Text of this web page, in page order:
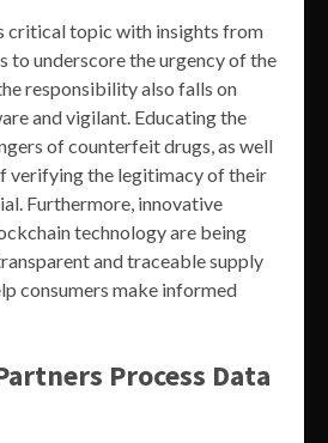
critical topic with insights from
to underscore the urgency of the
responsibility also falls on
and vigilant. Educating the
of counterfeit drugs, as well
verifying the legitimacy of their
Furthermore, innovative
technology are being
and traceable supply
consumers make informed
Process Data